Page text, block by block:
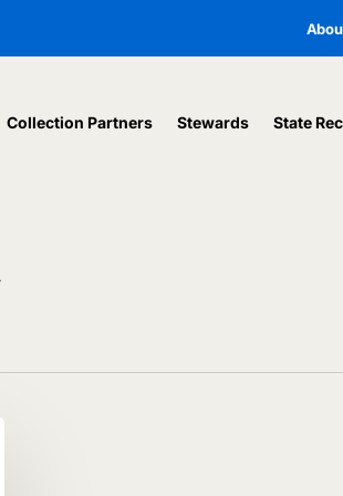
Collection Partners Stewards State